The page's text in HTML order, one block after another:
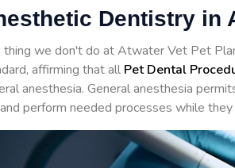
Dentistry in
thing we don't do at Atwater Vet Pet
affirming that all Pet Dental
anesthesia. General anesthesia
perform needed processes while